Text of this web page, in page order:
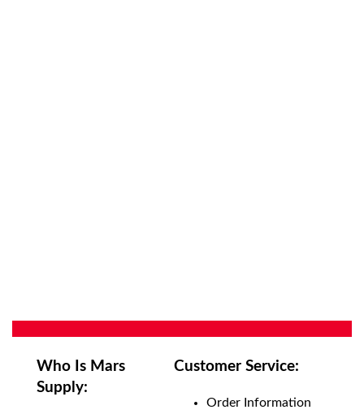
Who Is Mars
Supply:
Customer Service:
Order Information